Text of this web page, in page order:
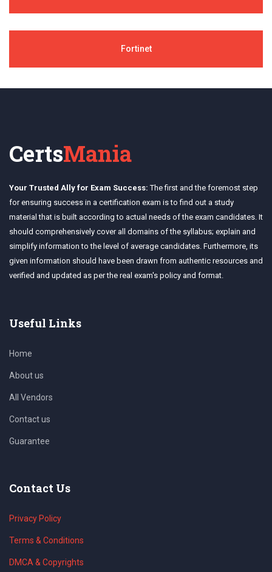
Fortinet
CertsMania
Your Trusted Ally for Exam Success: The first and the foremost step
for ensuring success in a certification exam is to find out a study
material that is built according to actual needs of the exam candidates. It
should comprehensively cover all domains of the syllabus; explain and
simplify information to the level of average candidates. Furthermore, its
given information should have been drawn from authentic resources and
verified and updated as per the real exam's policy and format.
Useful Links
Home
About us
All Vendors
Contact us
Guarantee
Contact Us
Privacy Policy
Terms & Conditions
DMCA & Copyrights